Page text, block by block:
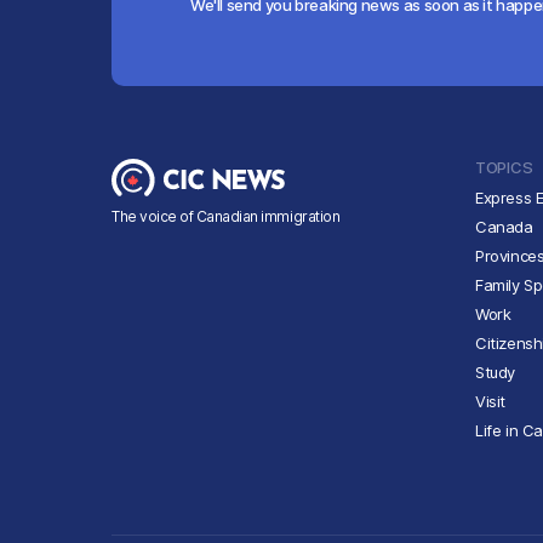
We'll send you breaking news as soon as it
The voice of Canadian immigration
TOPICS
Express
Canada
Family
Work
Study
Visit
Life in